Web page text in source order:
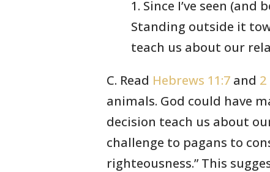
1. Since I’ve seen
Standing outside it
teach us about our
C. Read Hebrews 11:7 and 2
animals. God could have
decision teach us about
challenge to pagans to
righteousness.” This